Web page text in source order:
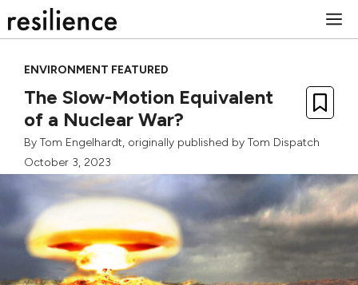
to
ENVIRONMENT FEATURED
The Slow-Motion Equivalent
of a Nuclear War?
By Tom Engelhardt, originally published by Tom Dispatch
October 3, 2023